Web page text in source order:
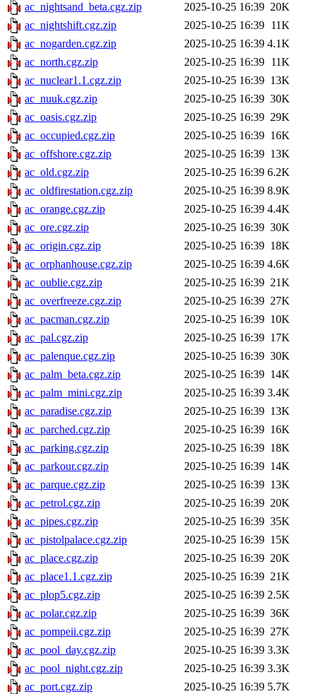
ac_nightsand_beta.cgz.zip
2025-10-25 16:39 20K
ac_nightshift.cgz.zip
2025-10-25 16:39 11K
ac_nogarden.cgz.zip
2025-10-25 16:39 4.1K
ac_north.cgz.zip
2025-10-25 16:39 11K
ac_nuclear1.1.cgz.zip
2025-10-25 16:39 13K
ac_nuuk.cgz.zip
2025-10-25 16:39 30K
ac_oasis.cgz.zip
2025-10-25 16:39 29K
ac_occupied.cgz.zip
2025-10-25 16:39 16K
ac_offshore.cgz.zip
2025-10-25 16:39 13K
ac_old.cgz.zip
2025-10-25 16:39 6.2K
ac_oldfirestation.cgz.zip
2025-10-25 16:39 8.9K
ac_orange.cgz.zip
2025-10-25 16:39 4.4K
ac_ore.cgz.zip
2025-10-25 16:39 30K
ac_origin.cgz.zip
2025-10-25 16:39 18K
ac_orphanhouse.cgz.zip
2025-10-25 16:39 4.6K
ac_oublie.cgz.zip
2025-10-25 16:39 21K
ac_overfreeze.cgz.zip
2025-10-25 16:39 27K
ac_pacman.cgz.zip
2025-10-25 16:39 10K
ac_pal.cgz.zip
2025-10-25 16:39 17K
ac_palenque.cgz.zip
2025-10-25 16:39 30K
ac_palm_beta.cgz.zip
2025-10-25 16:39 14K
ac_palm_mini.cgz.zip
2025-10-25 16:39 3.4K
ac_paradise.cgz.zip
2025-10-25 16:39 13K
ac_parched.cgz.zip
2025-10-25 16:39 16K
ac_parking.cgz.zip
2025-10-25 16:39 18K
ac_parkour.cgz.zip
2025-10-25 16:39 14K
ac_parque.cgz.zip
2025-10-25 16:39 13K
ac_petrol.cgz.zip
2025-10-25 16:39 20K
ac_pipes.cgz.zip
2025-10-25 16:39 35K
ac_pistolpalace.cgz.zip
2025-10-25 16:39 15K
ac_place.cgz.zip
2025-10-25 16:39 20K
ac_place1.1.cgz.zip
2025-10-25 16:39 21K
ac_plop5.cgz.zip
2025-10-25 16:39 2.5K
ac_polar.cgz.zip
2025-10-25 16:39 36K
ac_pompeii.cgz.zip
2025-10-25 16:39 27K
ac_pool_day.cgz.zip
2025-10-25 16:39 3.3K
ac_pool_night.cgz.zip
2025-10-25 16:39 3.3K
ac_port.cgz.zip
2025-10-25 16:39 5.7K